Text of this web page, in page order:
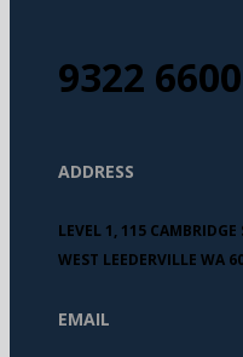
9322 6600
ADDRESS
LEVEL 1, 115 CAMBRIDGE
WEST LEEDERVILLE WA
EMAIL